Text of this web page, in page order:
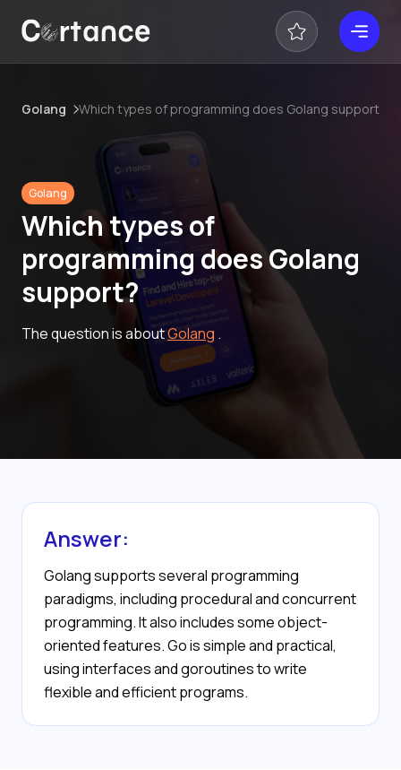
Golang Which types of programming does Golang support?
Golang
Which types of
programming does Golang
support?
The question is aboutGolang .
Answer:
Golang supports several programming
paradigms, including procedural and concurrent
programming. It also includes some object-
oriented features. Go is simple and practical,
using interfaces and goroutines to write
flexible and efficient programs.